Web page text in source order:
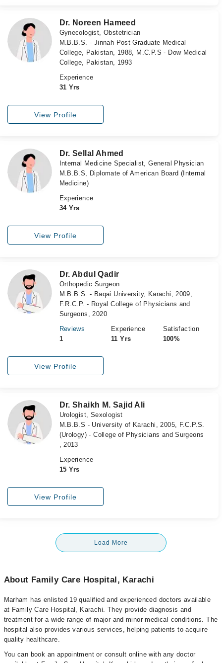
Dr. Noreen Hameed
Gynecologist, Obstetrician
M.B.B.S. - Jinnah Post Graduate Medical
College, Pakistan, 1988, M.C.P.S - Dow Medical
College, Pakistan, 1993
Experience
31 Yrs
View Profile
Dr. Sellal Ahmed
Internal Medicine Specialist, General Physician
M.B.B.S, Diplomate of American Board (Internal
Medicine)
Experience
34 Yrs
View Profile
Dr. Abdul Qadir
Orthopedic Surgeon
M.B.B.S. - Baqai University, Karachi, 2009,
F.R.C.P. - Royal College of Physicians and
Surgeons, 2020
Reviews
1
Experience
11 Yrs
Satisfaction
100%
View Profile
Dr. Shaikh M. Sajid Ali
Urologist, Sexologist
M.B.B.S - University of Karachi, 2005, F.C.P.S.
(Urology) - College of Physicians and Surgeons
, 2013
Experience
15 Yrs
View Profile
Load More
About Family Care Hospital, Karachi
Marham has enlisted 19 qualified and experienced doctors available
at Family Care Hospital, Karachi. They provide diagnosis and
treatment for a wide range of major and minor medical conditions. The
hospital also provides various services, helping patients to acquire
quality healthcare.
You can book an appointment or consult online with any doctor